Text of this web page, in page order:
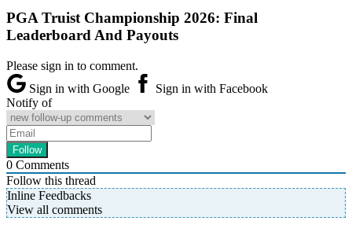
PGA Truist Championship 2026: Final
Leaderboard And Payouts
Please sign in to comment.
Sign in with Google
Sign in with Facebook
Notify of
0 Comments
Follow this thread
Inline Feedbacks
View all comments